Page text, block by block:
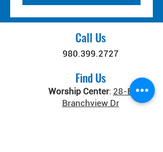
Call Us
980.399.2727
Find Us
Worship Center: 28-B
Branchview Dr